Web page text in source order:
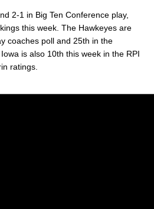
2-1 in Big Ten Conference play,
this week. The Hawkeyes are
coaches poll and 25th in the
is also 10th this week in the RPI
ratings.